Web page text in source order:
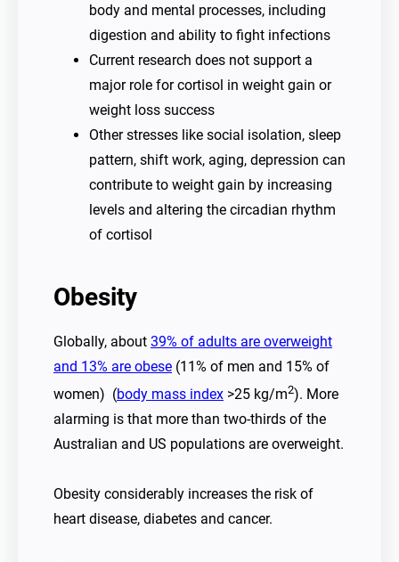
body and mental processes, including
digestion and ability to fight infections
Current research does not support a
major role for cortisol in weight gain or
weight loss success
Other stresses like social isolation, sleep
pattern, shift work, aging, depression can
contribute to weight gain by increasing
levels and altering the circadian rhythm
of cortisol
Obesity
Globally, about 39% of adults are overweight
and 13% are obese (11% of men and 15% of
women) (body mass index >25 kg/m2). More
alarming is that more than two-thirds of the
Australian and US populations are overweight.
Obesity considerably increases the risk of
heart disease, diabetes and cancer.